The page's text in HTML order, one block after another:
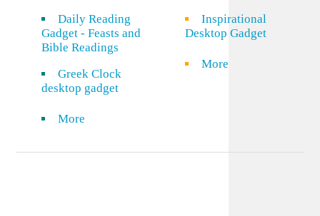
Daily Reading
Gadget - Feasts and
Bible Readings
Greek Clock
desktop gadget
More
Inspirational
Desktop Gadget
More